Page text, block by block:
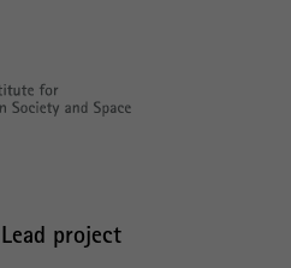
Lead project